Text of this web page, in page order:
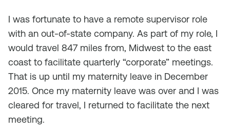
I was fortunate to have a remote supervisor role
with an out-of-state company. As part of my role, I
would travel 847 miles from, Midwest to the east
coast to facilitate quarterly “corporate” meetings.
That is up until my maternity leave in December
2015. Once my maternity leave was over and I was
cleared for travel, I returned to facilitate the next
meeting.